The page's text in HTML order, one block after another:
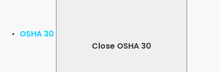
OSHA 30
Close OSHA 30